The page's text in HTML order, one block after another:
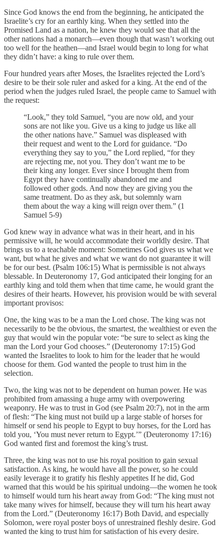
Since God knows the end from the beginning, he anticipated the
Israelite’s cry for an earthly king. When they settled into the
Promised Land as a nation, he knew they would see that all the
other nations had a monarch—even though that wasn’t working out
too well for the heathen—and Israel would begin to long for what
they didn’t have: a king to rule over them.
Four hundred years after Moses, the Israelites rejected the Lord’s
desire to be their sole ruler and asked for a king. At the end of the
period when the judges ruled Israel, the people came to Samuel with
the request:
“Look,” they told Samuel, “you are now old, and your
sons are not like you. Give us a king to judge us like all
the other nations have.” Samuel was displeased with
their request and went to the Lord for guidance. “Do
everything they say to you,” the Lord replied, “for they
are rejecting me, not you. They don’t want me to be
their king any longer. Ever since I brought them from
Egypt they have continually abandoned me and
followed other gods. And now they are giving you the
same treatment. Do as they ask, but solemnly warn
them about the way a king will reign over them.” (1
Samuel 5-9)
God knew way in advance what was in their heart, and in his
permissive will, he would accommodate their worldly desire. That
brings us to a teachable moment: Sometimes God gives us what we
want, but what he gives and what we want do not guarantee it will
be for our best. (Psalm 106:15) What is permissible is not always
blessable. In Deuteronomy 17, God anticipated their longing for an
earthly king and told them when that time came, he would grant the
desires of their hearts. However, his provision would be with several
important provisos:
One, the king was to be a man the Lord chose. The king was not
necessarily to be the obvious, the smartest, the wealthiest or even the
guy that would win the popular vote: “be sure to select as king the
man the Lord your God chooses.” (Deuteronomy 17:15) God
wanted the Israelites to look to him for the leader that he would
choose for them. God wanted the people to trust him in the
selection.
Two, the king was not to be dependent on human power. He was
prohibited from amassing a huge army with overpowering
weaponry. He was to trust in God (see Psalm 20:7), not in the arm
of flesh: “The king must not build up a large stable of horses for
himself or send his people to Egypt to buy horses, for the Lord has
told you, ‘You must never return to Egypt.’” (Deuteronomy 17:16)
God wanted first and foremost the king’s trust.
Three, the king was not to use his royal position to gain sexual
satisfaction. As king, he would have all the power, so he could
easily leverage it to gratify his fleshly appetites If he did, God
warned that this would be his spiritual undoing—the women he took
to himself would turn his heart away from God: “The king must not
take many wives for himself, because they will turn his heart away
from the Lord.” (Deuteronomy 16:17) Both David, and especially
Solomon, were royal poster boys of unrestrained fleshly desire. God
wanted the king to trust him for satisfaction of his every desire.